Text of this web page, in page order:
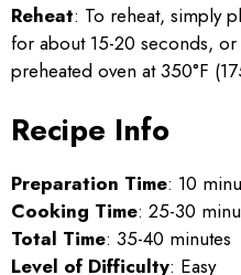
Reheat: To reheat, simply
for about 15-20 seconds,
preheated oven at 350°F
Recipe Info
Preparation Time: 10
Cooking Time: 25-30
Total Time: 35-40 minutes
Level of Difficulty: Easy